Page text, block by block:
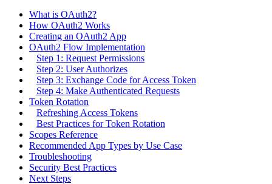
What is OAuth2?
How OAuth2 Works
Creating an OAuth2 App
OAuth2 Flow Implementation
Step 1: Request Permissions
Step 2: User Authorizes
Step 3: Exchange Code for Access Token
Step 4: Make Authenticated Requests
Token Rotation
Refreshing Access Tokens
Best Practices for Token Rotation
Scopes Reference
Recommended App Types by Use Case
Troubleshooting
Security Best Practices
Next Steps